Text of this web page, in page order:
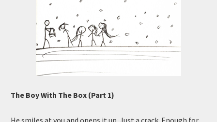
The Boy With The Box (Part 1)
He smiles at you and opens it up. Just a crack. Enough for